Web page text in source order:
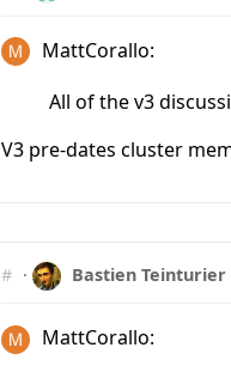
MattCorallo:
All of the v3
V3 pre-dates cluster
# · Bastien Teinturier
MattCorallo: